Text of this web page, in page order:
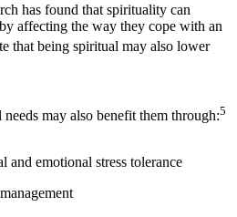
has found that spirituality can
affecting the way they cope with an
that being spiritual may also lower
may also benefit them through:5
and emotional stress tolerance